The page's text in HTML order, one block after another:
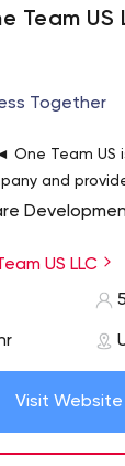
Team US
Together
One Team US
and
-
– 5+
ABC Shark
– 10+ IoT
US LLC
Visit Website